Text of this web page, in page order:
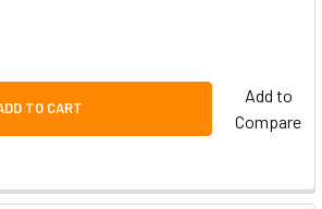
TO CART
Add to
Compare